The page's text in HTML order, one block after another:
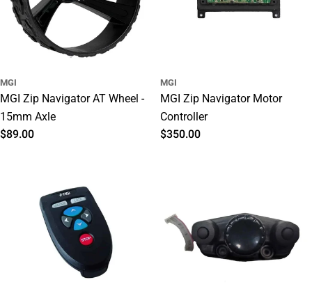
o
MGI
MGI Zip Navigator AT Wheel -
15mm Axle
Regular
$89.00
MGI
MGI Zip Navigator Motor
Controller
Regular
$350.00